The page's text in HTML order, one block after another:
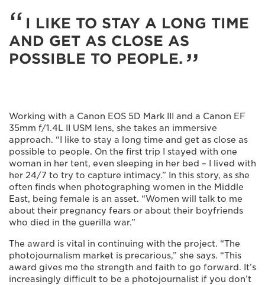
I LIKE TO STAY A LONG TIME
AND GET AS CLOSE AS
POSSIBLE TO PEOPLE.
Working with a Canon EOS 5D Mark III and a Canon EF
35mm f/1.4L II USM lens, she takes an immersive
approach. “I like to stay a long time and get as close as
possible to people. On the first trip I stayed with one
woman in her tent, even sleeping in her bed – I lived with
her 24/7 to try to capture intimacy.” In this story, as she
often finds when photographing women in the Middle
East, being female is an asset. “Women will talk to me
about their pregnancy fears or about their boyfriends
who died in the guerilla war.”
The award is vital in continuing with the project. “The
photojournalism market is precarious,” she says. “This
award gives me the strength and faith to go forward. It’s
increasingly difficult to be a photojournalist if you don’t